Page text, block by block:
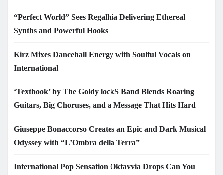
“Perfect World” Sees Regalhia Delivering Ethereal
Synths and Powerful Hooks
Kirz Mixes Dancehall Energy with Soulful Vocals on
International
‘Textbook’ by The Goldy lockS Band Blends Roaring
Guitars, Big Choruses, and a Message That Hits Hard
Giuseppe Bonaccorso Creates an Epic and Dark Musical
Odyssey with “L’Ombra della Terra”
International Pop Sensation Oktavvia Drops Can You